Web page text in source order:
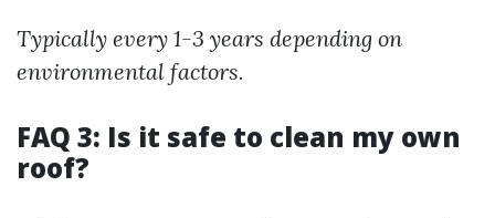
Typically every 1-3 years depending on
environmental factors.
FAQ 3: Is it safe to clean my own
roof?